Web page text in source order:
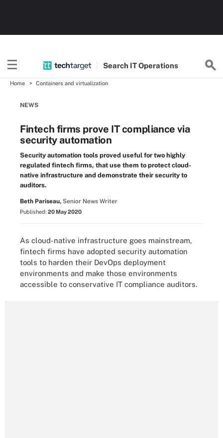
Search ITOperations
Home Containers and virtualization
NEWS
Fintech firms prove IT compliance via
security automation
Security automation tools proved useful for two highly
regulated fintech firms, that use them to protect cloud-
native infrastructure and demonstrate their security to
auditors.
Beth Pariseau, Senior News Writer
Published: 20 May 2020
As cloud-native infrastructure goes mainstream,
fintech firms have adopted security automation
tools to harden their DevOps deployment
environments and make those environments
accessible to conservative IT compliance auditors.